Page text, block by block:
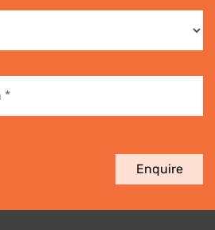
Enquire